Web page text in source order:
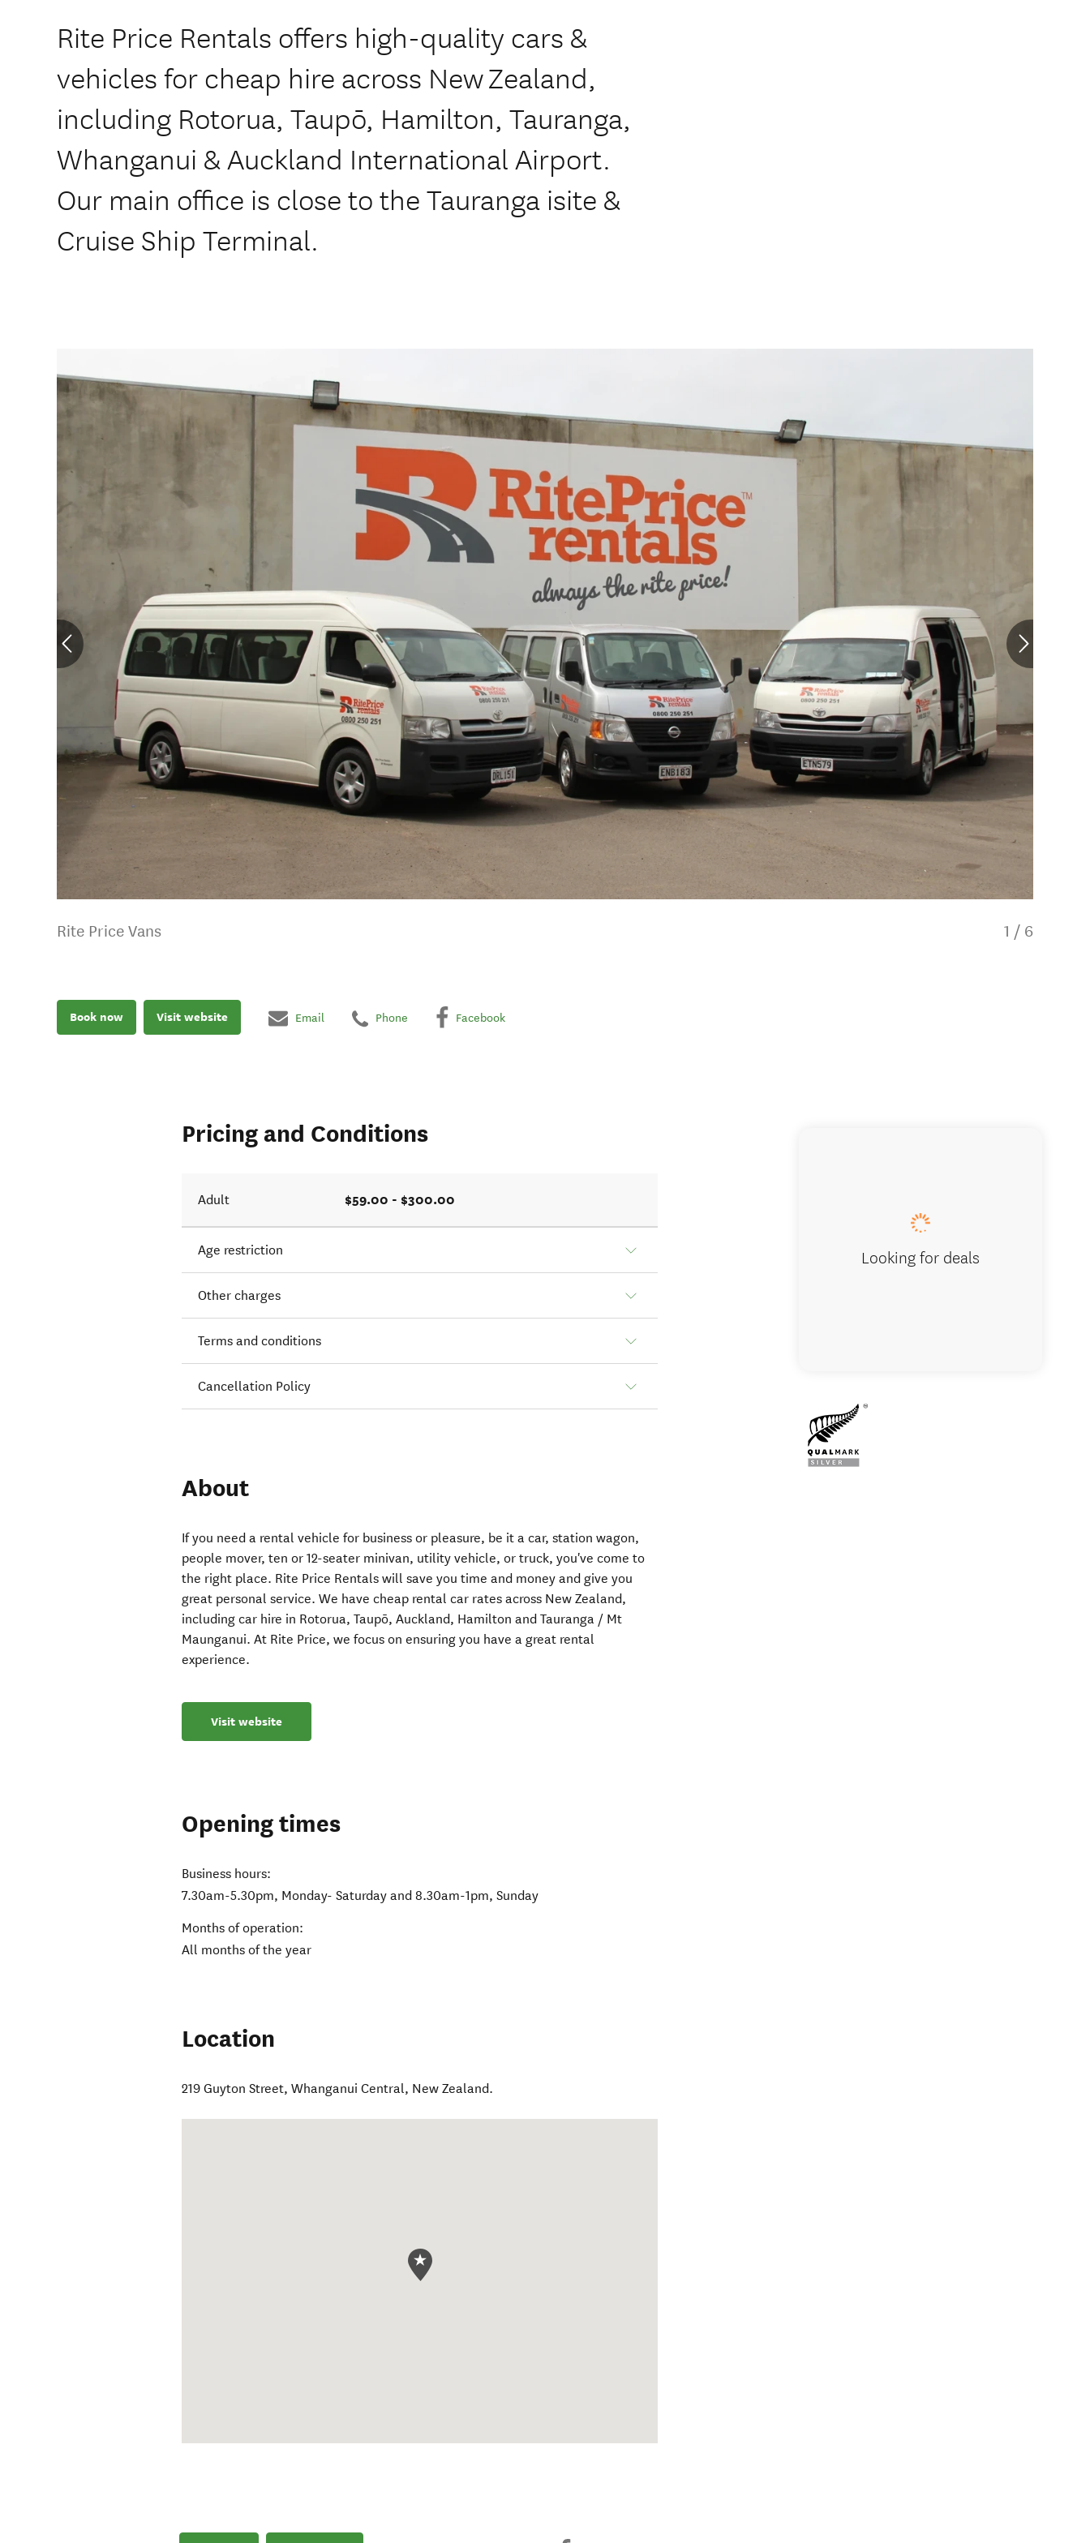
Rite Price Rentals offers high-quality cars &
vehicles for cheap hire across New Zealand,
including Rotorua, Taupō, Hamilton, Tauranga,
Whanganui & Auckland International Airport.
Our main office is close to the Tauranga isite &
Cruise Ship Terminal.
Rite Price Vans 1 / 6
Book now Visit website Email Phone Facebook
Pricing and Conditions
Adult $59.00 - $300.00
Age restriction
Other charges
Terms and conditions
Cancellation Policy
About
If you need a rental vehicle for business or pleasure, be it a car, station wagon,
people mover, ten or 12-seater minivan, utility vehicle, or truck, you've come to
the right place. Rite Price Rentals will save you time and money and give you
great personal service. We have cheap rental car rates across New Zealand,
including car hire in Rotorua, Taupō, Auckland, Hamilton and Tauranga / Mt
Maunganui. At Rite Price, we focus on ensuring you have a great rental
experience.
Visit website
Opening times
Business hours:
7.30am-5.30pm, Monday- Saturday and 8.30am-1pm, Sunday
Months of operation:
All months of the year
Location
219 Guyton Street,Whanganui Central, New Zealand.
Looking for deals